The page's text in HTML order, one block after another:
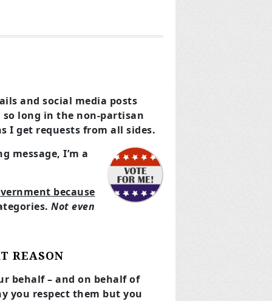
and social media posts
long in the non-partisan
I get requests from all sides.
message, I’m a
because
Not even
REASON
behalf – and on behalf of
you respect them but you